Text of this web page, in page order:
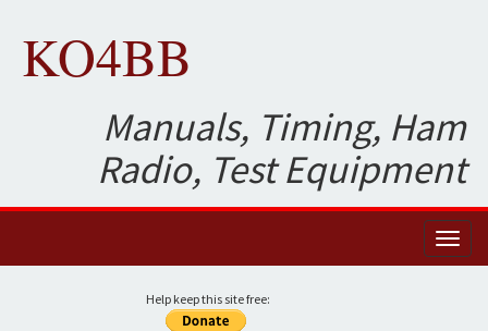
KO4BB
Manuals, Timing, Ham
Radio, Test Equipment
Help keep this site free: